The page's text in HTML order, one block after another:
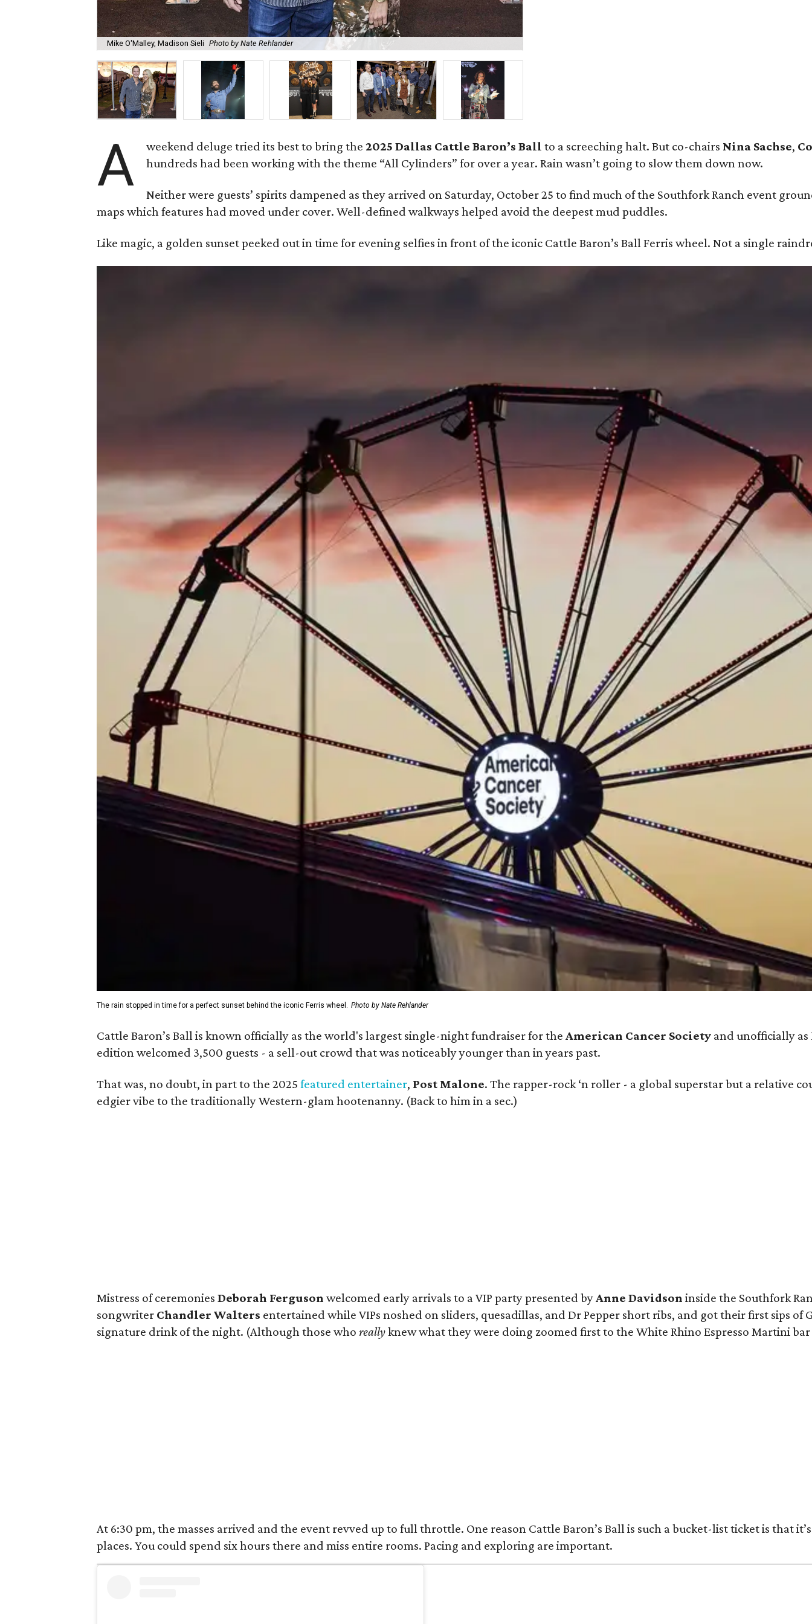
Mike O'Malley, Madison Sieli Photo by Nate Rehlander
A weekend deluge tried its best to bring the2025 Dallas Cattle Baron’s Ball to a screeching halt. But co-chairs Nina Sachse,
hundreds had been working with the theme “All Cylinders” for over a year. Rain wasn’t going to slow them down now.
Neither were guests’ spirits dampened as they arrived on Saturday, October 25 to find much of the Southfork Ranch event
maps which features had moved under cover. Well-defined walkways helped avoid the deepest mud puddles.
Like magic, a golden sunset peeked out in time for evening selfies in front of the iconic Cattle Baron’s Ball Ferris wheel. Not a single
The rain stopped in time for a perfect sunset behind the iconic Ferris wheel. Photo by Nate Rehlander
Cattle Baron’s Ball is known officially as the world's largest single-night fundraiser for the American Cancer Society and unofficially as
edition welcomed 3,500 guests - a sell-out crowd that was noticeably younger than in years past.
That was, no doubt, in part to the 2025 featured entertainer, Post Malone. The rapper-rock ‘n roller - a global superstar but a relative
edgier vibe to the traditionally Western-glam hootenanny. (Back to him in a sec.)
Mistress of ceremonies Deborah Ferguson welcomed early arrivals to a VIP party presented byAnne Davidson inside the Southfork
songwriter Chandler Walters entertained while VIPs noshed on sliders, quesadillas, and Dr Pepper short ribs, and got their first sips of
signature drink of the night. (Although those who reallyknew what they were doing zoomed first to the White Rhino Espresso Martini
At 6:30 pm, the masses arrived and the event revved up to full throttle. One reason Cattle Baron’s Ball is such a bucket-list ticket is that
places. You could spend six hours there and miss entire rooms. Pacing and exploring are important.